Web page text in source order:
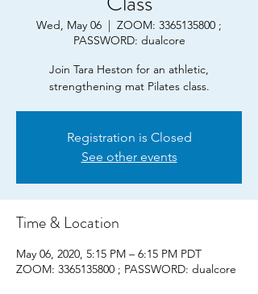
Wed, May 06
  |
ZOOM: 3365135800 ;
PASSWORD: dualcore
Join Tara Heston for an athletic,
strengthening mat Pilates class.
Registration is Closed
See other events
Time & Location
May 06, 2020, 5:15 PM – 6:15 PM PDT
ZOOM: 3365135800 ; PASSWORD: dualcore